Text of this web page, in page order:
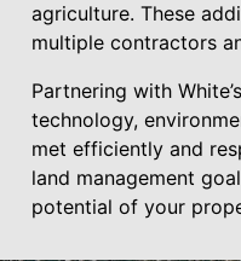
agriculture. These
multiple contractors
Partnering with
technology,
met efficiently and
land management
potential of your